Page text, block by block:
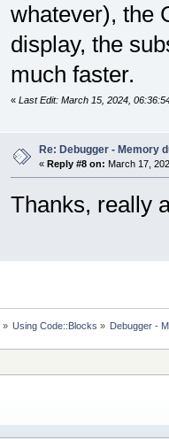
whatever), the
display, the
much faster.
« Last Edit: March 15, 2024,
Re: Debugger - Memory
« Reply #8 on: March 17,
Thanks, really
» Using Code::Blocks » Debugger -